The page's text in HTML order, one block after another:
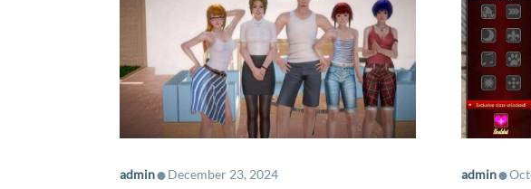
admin•December 23, 2024 admin•